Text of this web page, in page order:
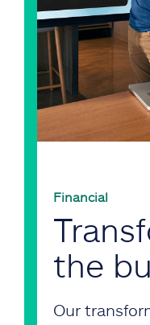
Financial
the
Our